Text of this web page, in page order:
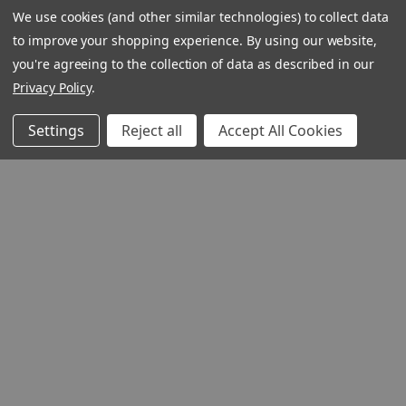
We use cookies (and other similar technologies) to collect data
to improve your shopping experience. By using our website,
you're agreeing to the collection of data as described in our
Privacy Policy.
Settings Reject all Accept All Cookies